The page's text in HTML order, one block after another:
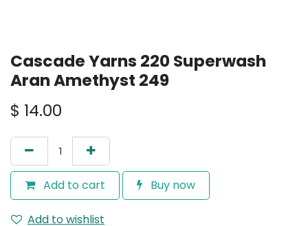
Cascade Yarns 220 Superwash
Aran Amethyst 249
$ 14.00
Add to cart Buy now
Add to wishlist